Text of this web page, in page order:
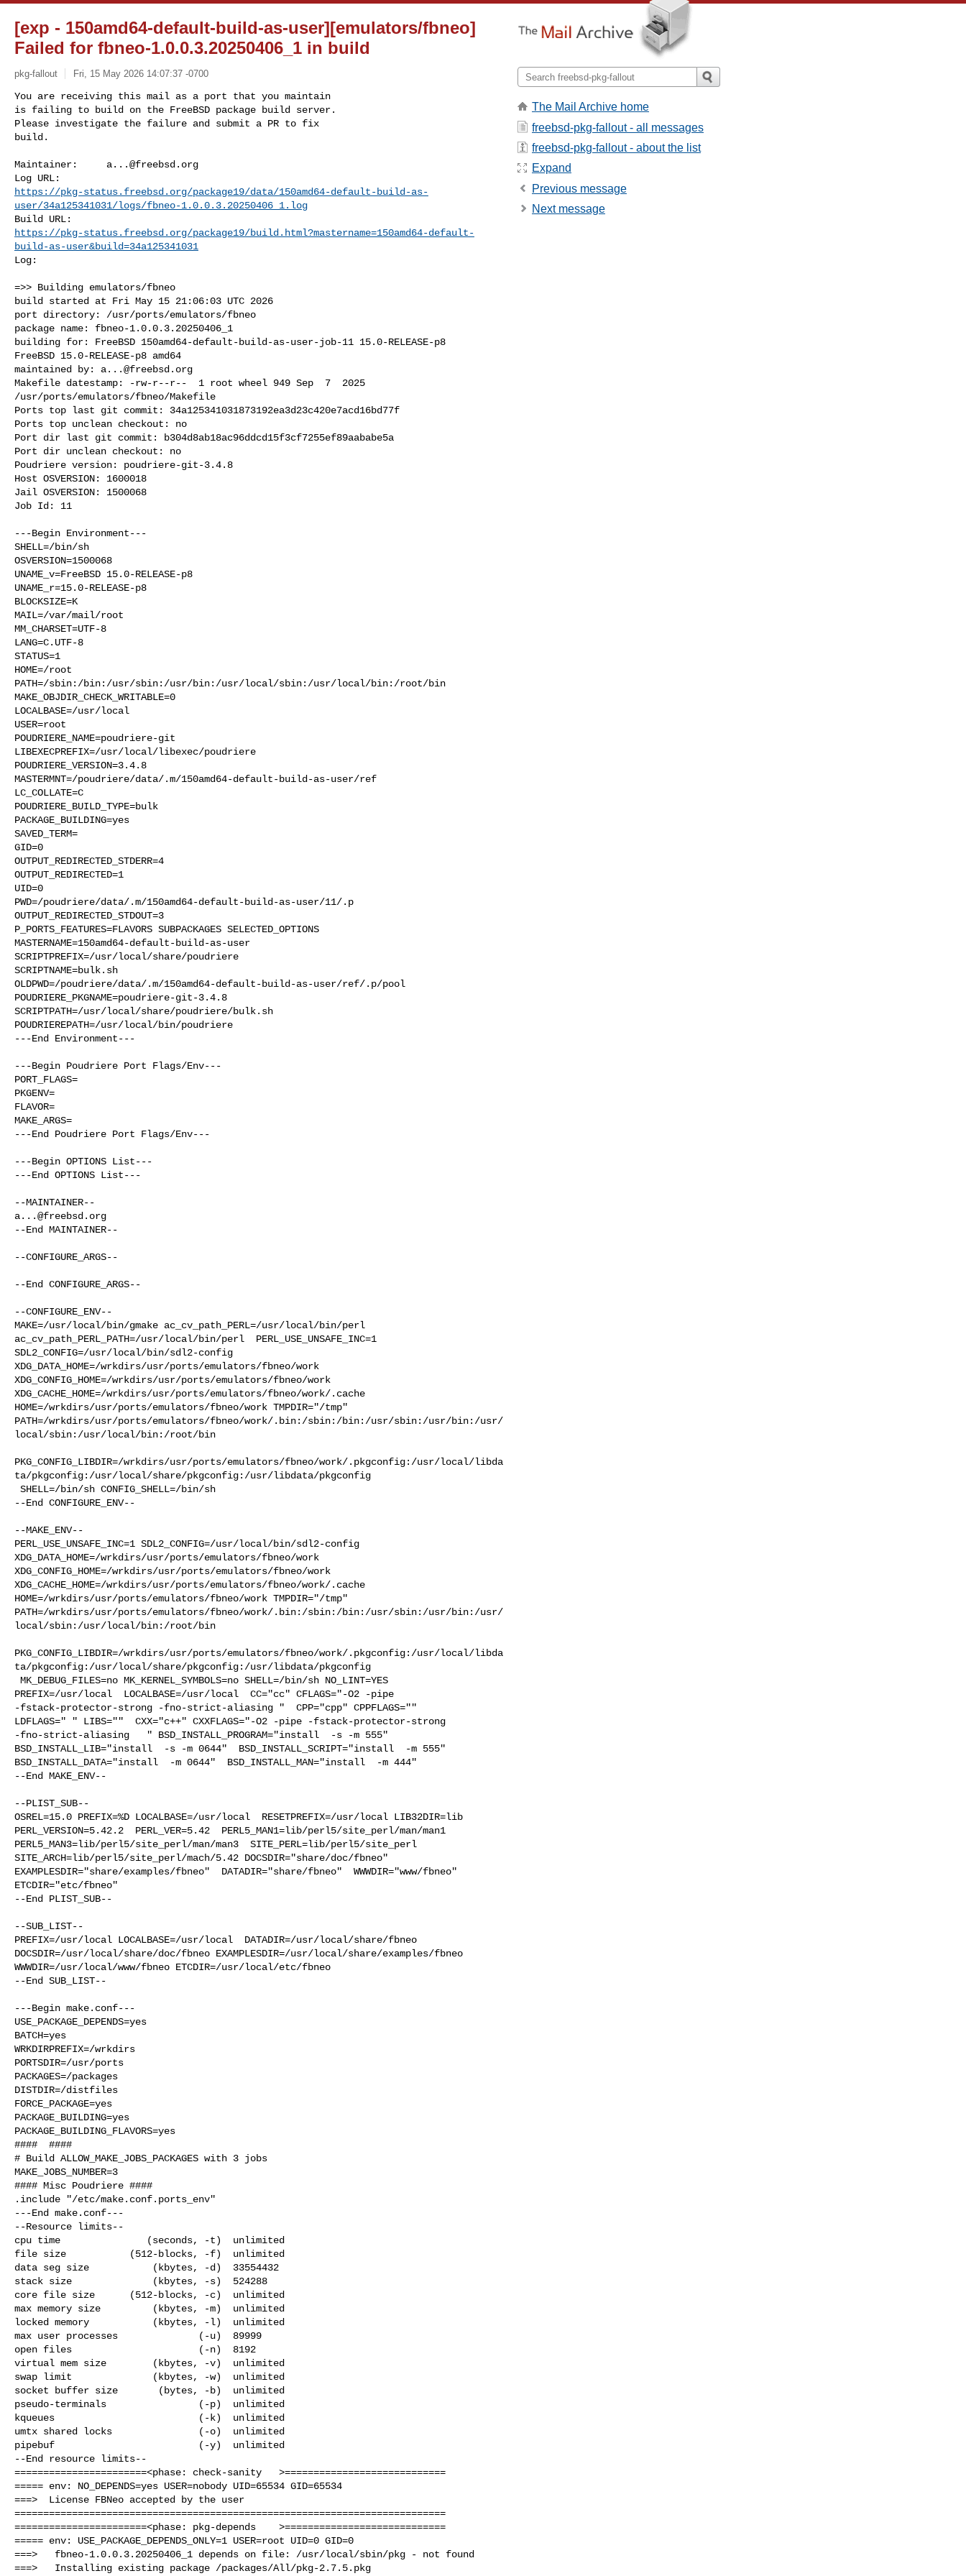
[exp - 150amd64-default-build-as-user][emulators/fbneo]
Failed for fbneo-1.0.0.3.20250406_1 in build
pkg-fallout Fri, 15 May 2026 14:07:37 -0700
You are receiving this mail as a port that you maintain
is failing to build on the FreeBSD package build server.
Please investigate the failure and submit a PR to fix
build.
Maintainer: a...@freebsd.org
https://pkg-status.freebsd.org/package19/data/150amd64-default-build-as-
user/34a125341031/logs/fbneo-1.0.0.3.20250406_1.log
https://pkg-status.freebsd.org/package19/build.html?mastername=150amd64-default-
build-as-user&build=34a125341031
Log:
=>> Building emulators/fbneo
build started at Fri May 15 21:06:03 UTC 2026
port directory: /usr/ports/emulators/fbneo
package name: fbneo-1.0.0.3.20250406_1
building for: FreeBSD 150amd64-default-build-as-user-job-11 15.0-RELEASE-p8
FreeBSD 15.0-RELEASE-p8 amd64
maintained by: a...@freebsd.org
Makefile datestamp: -rw-r--r--  1 root wheel 949 Sep  7  2025
/usr/ports/emulators/fbneo/Makefile
Ports top last git commit: 34a125341031873192ea3d23c420e7acd16bd77f
Ports top unclean checkout: no
Port dir last git commit: b304d8ab18ac96ddcd15f3cf7255ef89aababe5a
Port dir unclean checkout: no
Poudriere version: poudriere-git-3.4.8
Host OSVERSION: 1600018
Jail OSVERSION: 1500068
Job Id: 11
---Begin Environment---
SHELL=/bin/sh
OSVERSION=1500068
UNAME_v=FreeBSD 15.0-RELEASE-p8
UNAME_r=15.0-RELEASE-p8
BLOCKSIZE=K
MAIL=/var/mail/root
MM_CHARSET=UTF-8
LANG=C.UTF-8
STATUS=1
HOME=/root
PATH=/sbin:/bin:/usr/sbin:/usr/bin:/usr/local/sbin:/usr/local/bin:/root/bin
MAKE_OBJDIR_CHECK_WRITABLE=0
LOCALBASE=/usr/local
USER=root
POUDRIERE_NAME=poudriere-git
LIBEXECPREFIX=/usr/local/libexec/poudriere
POUDRIERE_VERSION=3.4.8
MASTERMNT=/poudriere/data/.m/150amd64-default-build-as-user/ref
LC_COLLATE=C
POUDRIERE_BUILD_TYPE=bulk
PACKAGE_BUILDING=yes
SAVED_TERM=
GID=0
OUTPUT_REDIRECTED_STDERR=4
OUTPUT_REDIRECTED=1
UID=0
PWD=/poudriere/data/.m/150amd64-default-build-as-user/11/.p
OUTPUT_REDIRECTED_STDOUT=3
P_PORTS_FEATURES=FLAVORS SUBPACKAGES SELECTED_OPTIONS
MASTERNAME=150amd64-default-build-as-user
SCRIPTPREFIX=/usr/local/share/poudriere
SCRIPTNAME=bulk.sh
OLDPWD=/poudriere/data/.m/150amd64-default-build-as-user/ref/.p/pool
POUDRIERE_PKGNAME=poudriere-git-3.4.8
SCRIPTPATH=/usr/local/share/poudriere/bulk.sh
POUDRIEREPATH=/usr/local/bin/poudriere
---End Environment---
---Begin Poudriere Port Flags/Env---
PORT_FLAGS=
PKGENV=
FLAVOR=
MAKE_ARGS=
---End Poudriere Port Flags/Env---
---Begin OPTIONS List---
---End OPTIONS List---
a...@freebsd.org
The Mail Archive home
freebsd-pkg-fallout - all messages
freebsd-pkg-fallout - about the list
Expand
Previous message
Next message